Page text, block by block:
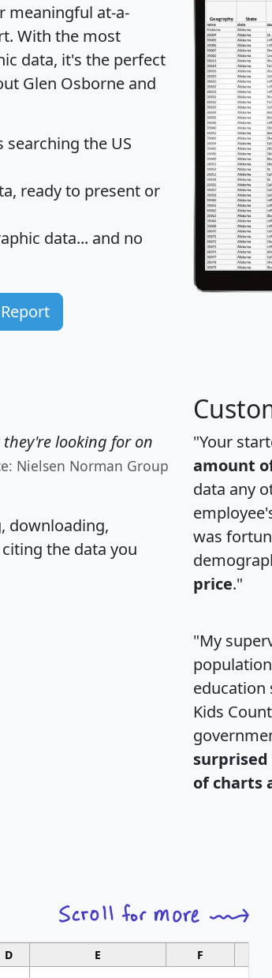
meaningful at-a-
. With the most
data, it's the perfect
Glen Osborne and
the US
ready to present or
data... and no
they're looking for on
Nielsen Norman Group
downloading,
the data you
"Your
amount
data any
was
price."
"My
education
Kids
of charts
D E F